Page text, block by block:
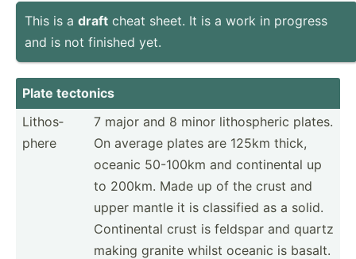
This is a draft cheat sheet. It is a work in progress
and is not finished yet.
Plate tectonics
Lithos­
phere
7 major and 8 minor lithos­pheric plates.
On average plates are 125km thick,
oceanic 50-100km and contin­ental up
to 200km. Made up of the crust and
upper mantle it is classified as a solid.
Contin­ental crust is feldspar and quartz
making granite whilst oceanic is basalt.